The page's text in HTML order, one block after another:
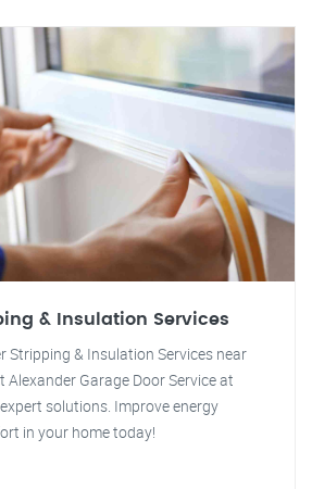
& Insulation Services
Stripping & Insulation Services near
Alexander Garage Door Service at
solutions. Improve energy
in your home today!